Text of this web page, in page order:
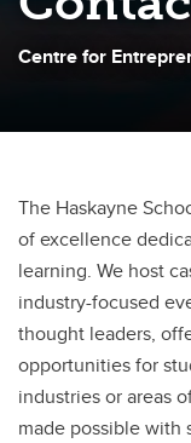
Centre for
The Haskayne
of excellence
learning. We host
industry-focused
thought leaders,
opportunities for
industries or areas
made possible with